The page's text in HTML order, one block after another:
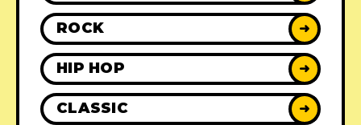
ROCK ➜
HIP HOP ➜
CLASSIC ➜